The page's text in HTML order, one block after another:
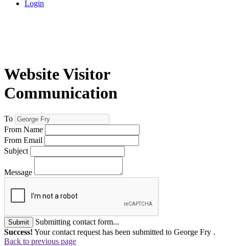
Login
Website Visitor
Communication
To
From Name
From Email
Subject
Message
Submit
Submitting contact form...
Success! Your contact request has been submitted to George Fry .
Back to previous page